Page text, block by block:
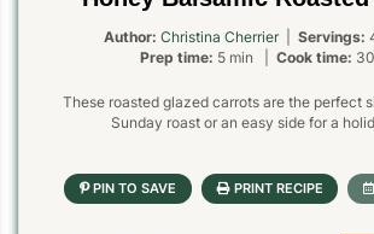
Author: Christina Cherrier| Servings:
Prep time: 5 min | Cook time:
These roasted glazed carrots are the perfect
Sunday roast or an easy side for a